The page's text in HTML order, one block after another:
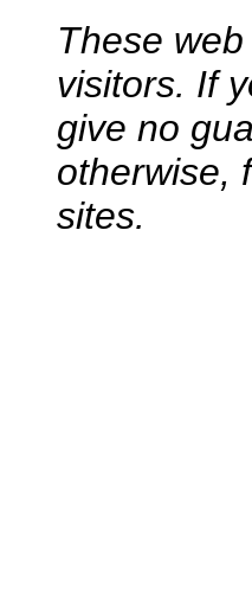
These
visitors. If
give no
otherwise,
sites.